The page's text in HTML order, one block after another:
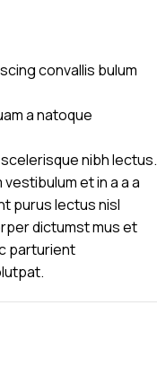
convallis bulum
a natoque
nibh lectus.
et in a a a
purus lectus nisl
dictumst mus et
parturient